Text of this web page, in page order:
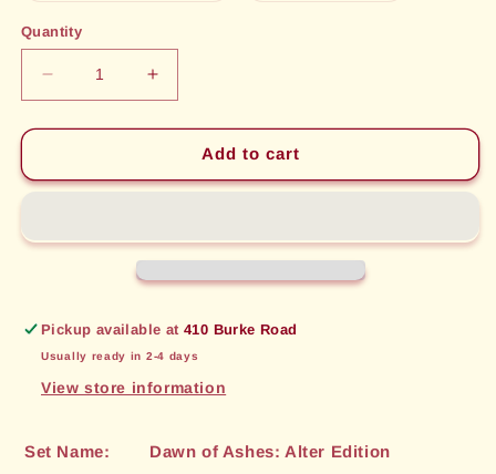
Quantity
Decrease
quantity
for
in
[Dawn
Edition]
Increase
quantity
for
Shroud
in
[Dawn
Ashes:
Edition]
Add to cart
Pickup available at410 Burke Road
Usually ready in 2-4 days
View store information
Set Name:
Dawn of Ashes: Alter Edition